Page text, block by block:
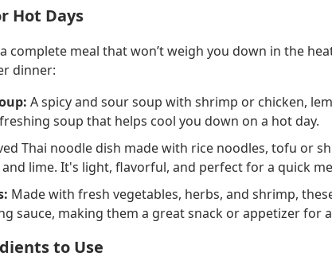
Hot Days
complete meal that won’t weigh you down in the
dinner:
A spicy and sour soup with shrimp or chicken,
soup that helps cool you down on a hot day.
Thai noodle dish made with rice noodles, tofu or
lime. It's light, flavorful, and perfect for a quick
Made with fresh vegetables, herbs, and shrimp,
sauce, making them a great snack or appetizer for
to Use